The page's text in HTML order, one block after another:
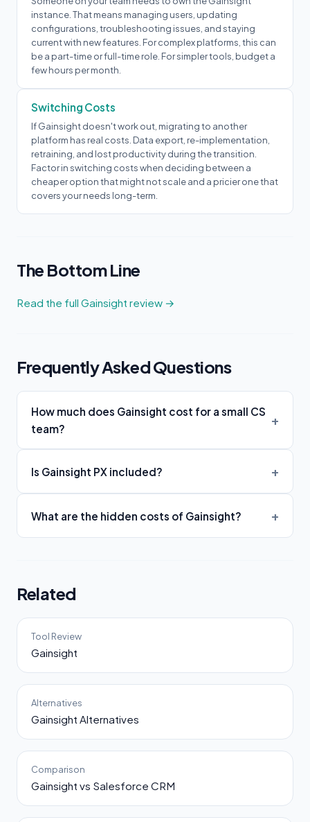
instance. That means managing users, updating
configurations, troubleshooting issues, and staying
current with new features. For complex platforms, this can
be a part-time or full-time role. For simpler tools, budget a
few hours per month.
Switching Costs
If Gainsight doesn't work out, migrating to another
platform has real costs. Data export, re-implementation,
retraining, and lost productivity during the transition.
Factor in switching costs when deciding between a
cheaper option that might not scale and a pricier one that
covers your needs long-term.
The Bottom Line
Read the full Gainsight review →
Frequently Asked Questions
How much does Gainsight cost for a small CS
team?
Is Gainsight PX included?
What are the hidden costs of Gainsight?
Related
Tool Review
Gainsight
Alternatives
Gainsight Alternatives
Comparison
Gainsight vs Salesforce CRM